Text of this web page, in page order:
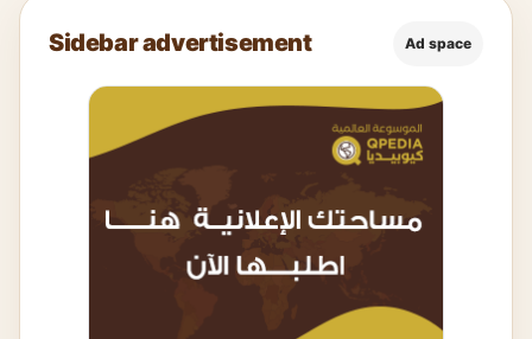
Sidebar advertisement Ad space